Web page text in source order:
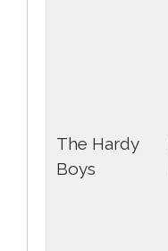
The Hardy
Boys